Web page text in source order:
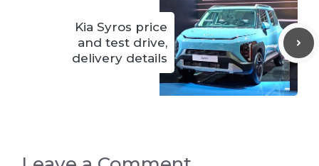
Kia Syros price
and test drive,
delivery details